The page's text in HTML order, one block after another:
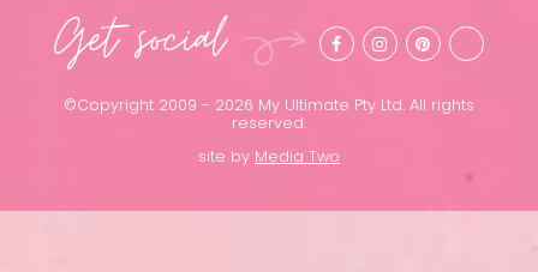
Get social
©Copyright 2009 - 2026 My Ultimate Pty Ltd. All rights
reserved.
site by Media Two